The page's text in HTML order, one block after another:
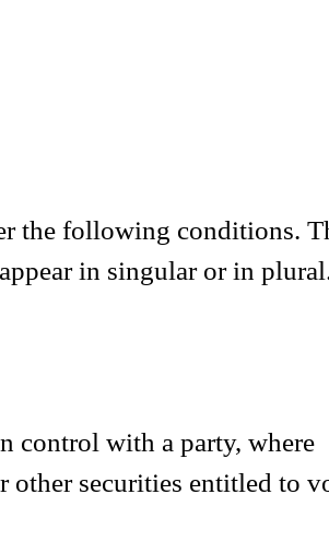
the following conditions.
in singular or in
control with a party, where
other securities entitled to